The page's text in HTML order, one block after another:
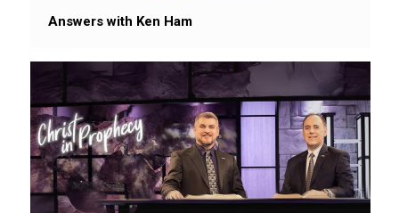
Answers with Ken Ham